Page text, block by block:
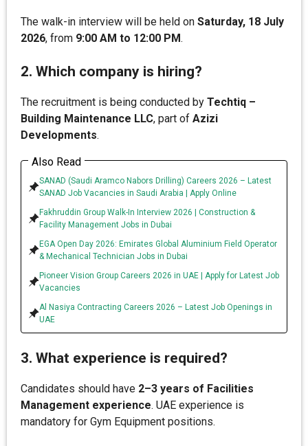
The walk-in interview will be held on Saturday, 18 July
2026, from 9:00 AM to 12:00 PM.
2. Which company is hiring?
The recruitment is being conducted by Techtiq –
Building Maintenance LLC, part of Azizi
Developments.
Also Read
SANAD (Saudi Aramco Nabors Drilling) Careers 2026 – Latest
SANAD Job Vacancies in Saudi Arabia | Apply Online
Fakhruddin Group Walk-In Interview 2026 | Construction &
Facility Management Jobs in Dubai
EGA Open Day 2026: Emirates Global Aluminium Field Operator
& Mechanical Technician Jobs in Dubai
Pioneer Vision Group Careers 2026 in UAE | Apply for Latest Job
Vacancies
Al Nasiya Contracting Careers 2026 – Latest Job Openings in
UAE
3. What experience is required?
Candidates should have 2–3 years of Facilities
Management experience. UAE experience is
mandatory for Gym Equipment positions.